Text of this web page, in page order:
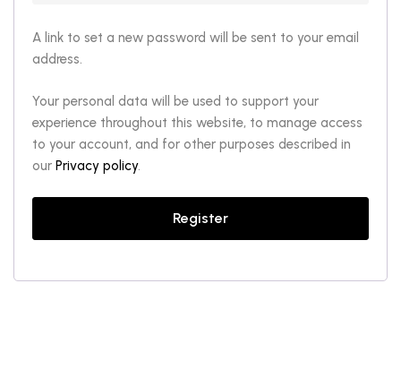
A link to set a new password will be sent to your email
address.
Your personal data will be used to support your
experience throughout this website, to manage access
to your account, and for other purposes described in
our Privacy policy.
Register